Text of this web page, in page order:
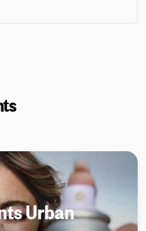
Urban